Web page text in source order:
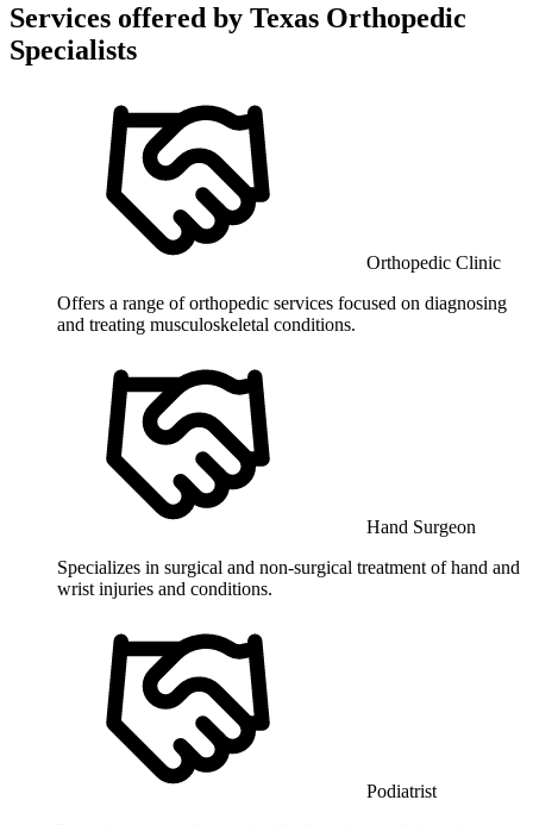
Services offered by Texas Orthopedic
Specialists
Orthopedic Clinic
Offers a range of orthopedic services focused on diagnosing
and treating musculoskeletal conditions.
Hand Surgeon
Specializes in surgical and non-surgical treatment of hand and
wrist injuries and conditions.
Podiatrist